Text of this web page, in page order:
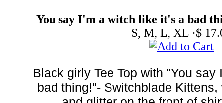
You say I'm a witch like it's a bad
S, M, L, XL ·$
Black girly Tee Top with "You
bad thing!"- Switchblade